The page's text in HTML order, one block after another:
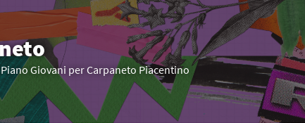
Giovani per Carpaneto Piacentino